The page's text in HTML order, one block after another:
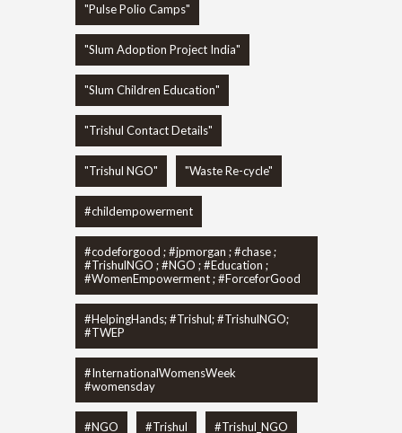
"Pulse Polio Camps"
"Slum Adoption Project India"
"Slum Children Education"
"Trishul Contact Details"
"Trishul NGO" "Waste Re-cycle"
#childempowerment
#codeforgood ; #jpmorgan ; #chase ;
#TrishulNGO ; #NGO ; #Education ;
#WomenEmpowerment ; #ForceforGood
#HelpingHands; #Trishul; #TrishulNGO;
#TWEP
#InternationalWomensWeek
#womensday
#NGO #Trishul #Trishul_NGO